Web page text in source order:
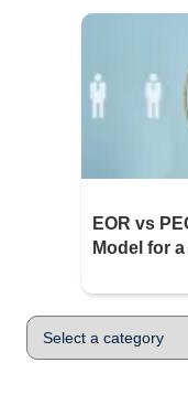
EOR vs
Model for